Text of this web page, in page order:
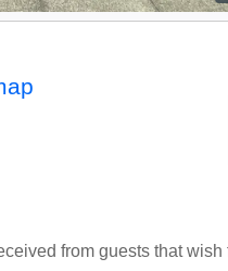
from guests that